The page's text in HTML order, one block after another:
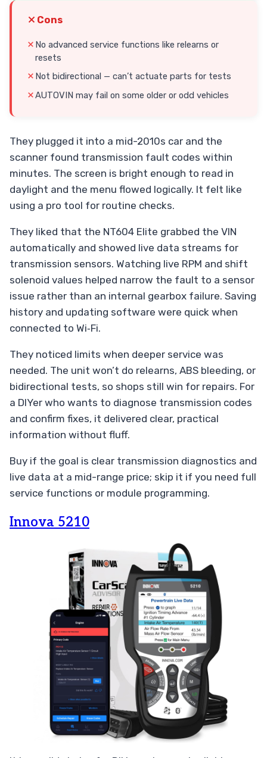
Cons
No advanced service functions like relearns or
resets
Not bidirectional — can’t actuate parts for tests
AUTOVIN may fail on some older or odd vehicles
They plugged it into a mid-2010s car and the
scanner found transmission fault codes within
minutes. The screen is bright enough to read in
daylight and the menu flowed logically. It felt like
using a pro tool for routine checks.
They liked that the NT604 Elite grabbed the VIN
automatically and showed live data streams for
transmission sensors. Watching live RPM and shift
solenoid values helped narrow the fault to a sensor
issue rather than an internal gearbox failure. Saving
history and updating software were quick when
connected to Wi‑Fi.
They noticed limits when deeper service was
needed. The unit won’t do relearns, ABS bleeding, or
bidirectional tests, so shops still win for repairs. For
a DIYer who wants to diagnose transmission codes
and confirm fixes, it delivered clear, practical
information without fluff.
Buy if the goal is clear transmission diagnostics and
live data at a mid-range price; skip it if you need full
service functions or module programming.
Innova 5210